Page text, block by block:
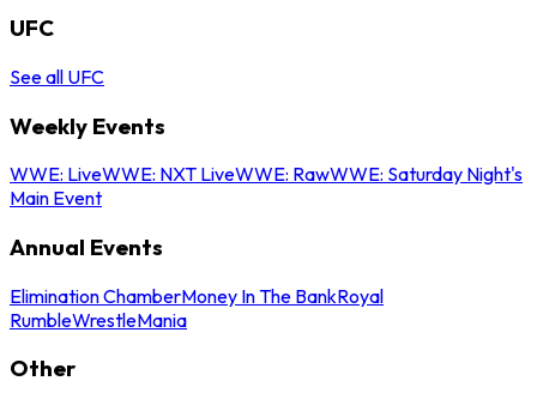
UFC
See all UFC
Weekly Events
WWE: LiveWWE: NXT LiveWWE: RawWWE: Saturday Night's
Main Event
Annual Events
Elimination ChamberMoney In The BankRoyal
RumbleWrestleMania
Other